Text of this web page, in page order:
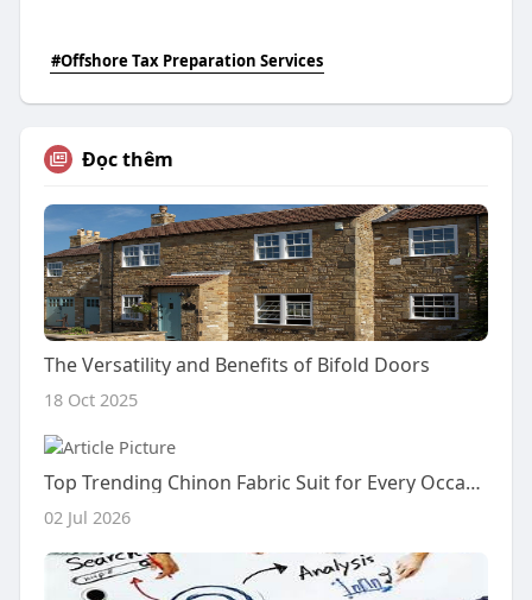
#Offshore Tax Preparation Services
Đọc thêm
The Versatility and Benefits of Bifold Doors
18 Oct 2025
Top Trending Chinon Fabric Suit for Every Occasion
02 Jul 2026